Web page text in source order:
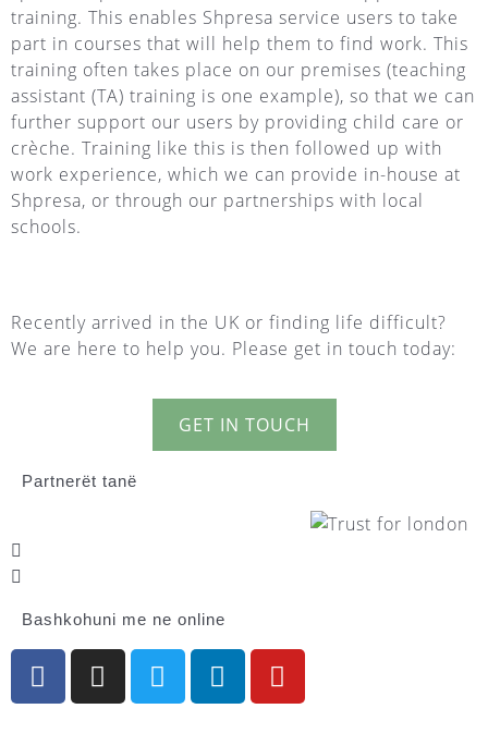
training. This enables Shpresa service users to take
part in courses that will help them to find work. This
training often takes place on our premises (teaching
assistant (TA) training is one example), so that we can
further support our users by providing child care or
crèche. Training like this is then followed up with
work experience, which we can provide in-house at
Shpresa, or through our partnerships with local
schools.
Recently arrived in the UK or finding life difficult?
We are here to help you. Please get in touch today:
GET IN TOUCH
Partnerët tanë
Bashkohuni me ne online